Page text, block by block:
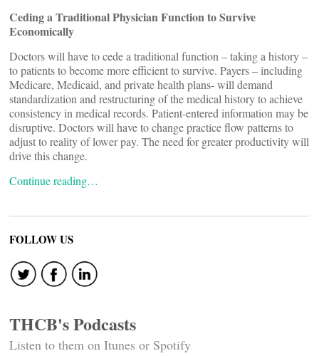
Ceding a Traditional Physician Function to Survive
Economically
Doctors will have to cede a traditional function – taking a history –
to patients to become more efficient to survive. Payers – including
Medicare, Medicaid, and private health plans- will demand
standardization and restructuring of the medical history to achieve
consistency in medical records. Patient-entered information may be
disruptive. Doctors will have to change practice flow patterns to
adjust to reality of lower pay. The need for greater productivity will
drive this change.
Continue reading…
FOLLOW US
THCB's Podcasts
Listen to them on Itunes or Spotify